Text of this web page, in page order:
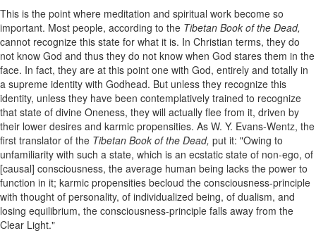
This is the point where meditation and spiritual work become so
important. Most people, according to the Tibetan Book of the Dead,
cannot recognize this state for what it is. In Christian terms, they do
not know God and thus they do not know when God stares them in the
face. In fact, they are at this point one with God, entirely and totally in
a supreme identity with Godhead. But unless they recognize this
identity, unless they have been contemplatively trained to recognize
that state of divine Oneness, they will actually flee from it, driven by
their lower desires and karmic propensities. As W. Y. Evans-Wentz, the
first translator of the Tibetan Book of the Dead, put it: "Owing to
unfamiliarity with such a state, which is an ecstatic state of non-ego, of
[causal] consciousness, the average human being lacks the power to
function in it; karmic propensities becloud the consciousness-principle
with thought of personality, of individualized being, of dualism, and
losing equilibrium, the consciousness-principle falls away from the
Clear Light."